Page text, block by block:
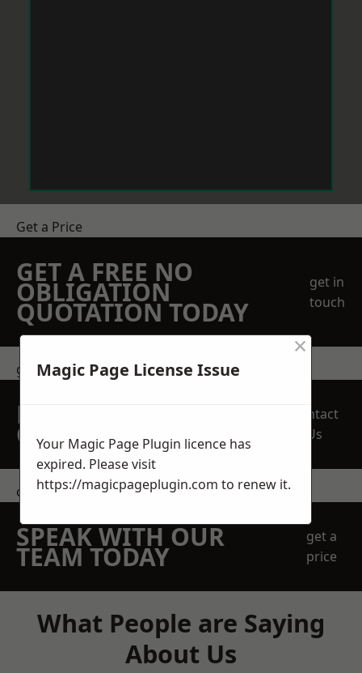
Get a Price
GET A FREE NO
OBLIGATION
QUOTATION TODAY
get in
touch
get in touch
REQUEST A FREE
QUOTE
Contact
Us
contact us
SPEAK WITH OUR
TEAM TODAY
get a
price
What People are Saying
About Us
Magic Page License Issue
×
Your Magic Page Plugin licence has
expired. Please visit
https://magicpageplugin.com to renew it.